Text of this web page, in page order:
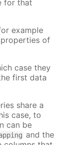
for that
example
of
case they
first data
share a
case, to
can be
and the